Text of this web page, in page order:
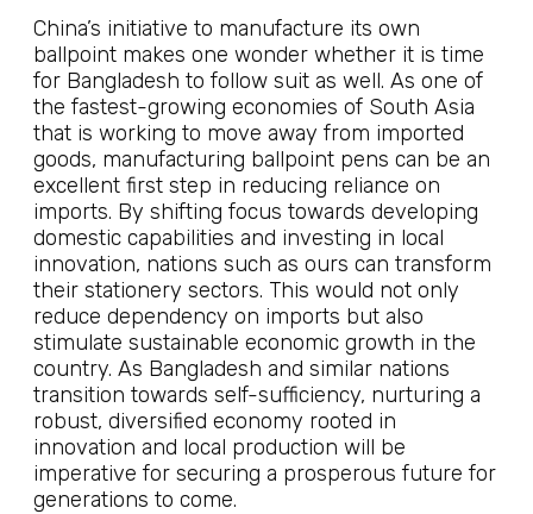
China’s initiative to manufacture its own
ballpoint makes one wonder whether it is time
for Bangladesh to follow suit as well. As one of
the fastest-growing economies of South Asia
that is working to move away from imported
goods, manufacturing ballpoint pens can be an
excellent first step in reducing reliance on
imports. By shifting focus towards developing
domestic capabilities and investing in local
innovation, nations such as ours can transform
their stationery sectors. This would not only
reduce dependency on imports but also
stimulate sustainable economic growth in the
country. As Bangladesh and similar nations
transition towards self-sufficiency, nurturing a
robust, diversified economy rooted in
innovation and local production will be
imperative for securing a prosperous future for
generations to come.